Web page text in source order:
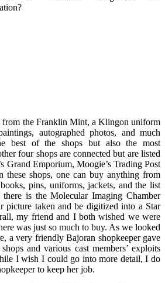
from the Franklin Mint, a Klingon uniform
autographed photos, and much
best of the shops but also the most
four shops are connected but are listed
Grand Emporium, Moogie’s Trading Post
these shops, one can buy anything from
pins, uniforms, jackets, and the list
is the Molecular Imaging Chamber
picture taken and be digitized into a Star
my friend and I both wished we were
was just so much to buy. As we looked
a very friendly Bajoran shopkeeper gave
and various cast members’ exploits
I wish I could go into more detail, I do
to keep her job.